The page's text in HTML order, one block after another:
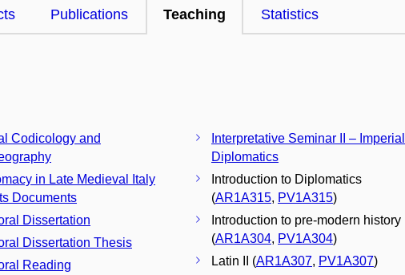
Publications Teaching Statistics
Codicology and
in Late Medieval Italy
Documents
Dissertation
Dissertation Thesis
Reading
Interpretative Seminar II – Imperial
Diplomatics
Introduction to Diplomatics
(AR1A315, PV1A315)
Introduction to pre-modern history II
(AR1A304, PV1A304)
Latin II (AR1A307, PV1A307)